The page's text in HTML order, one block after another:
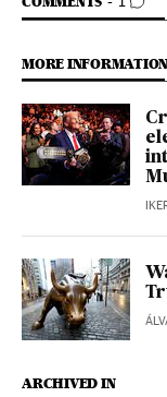
MORE INFORMATION
ARCHIVED IN